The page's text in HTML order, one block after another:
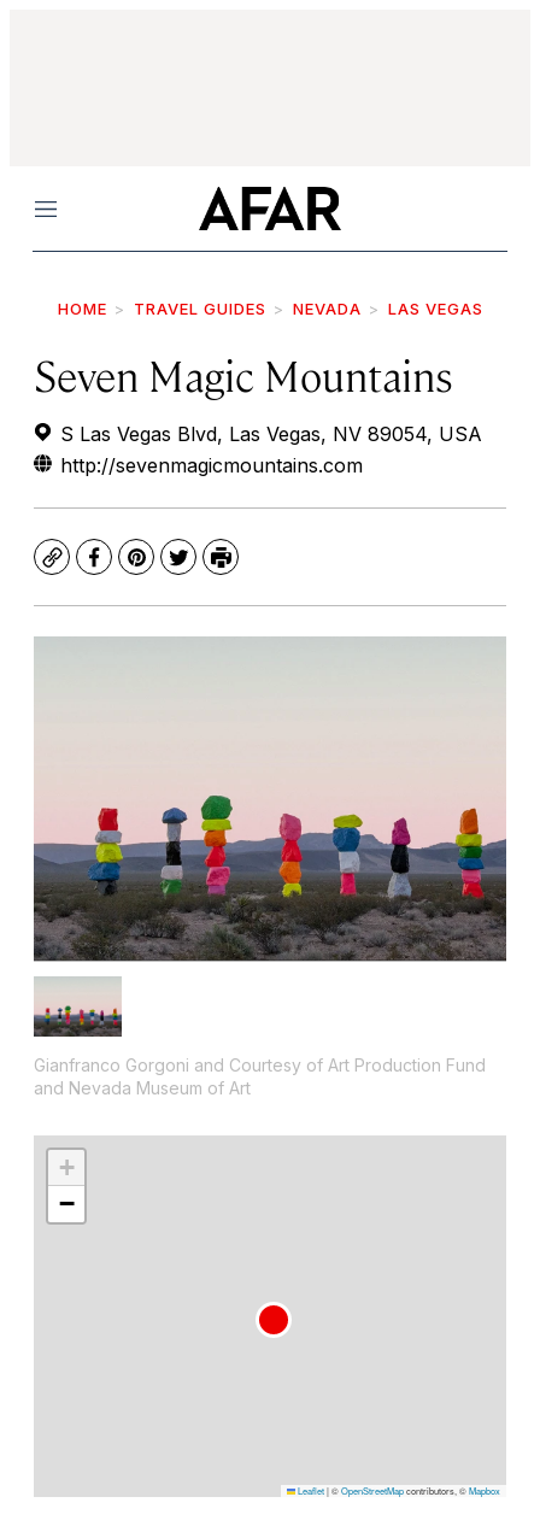
Menu
HOME TRAVEL GUIDES NEVADA LAS VEGAS
Seven Magic Mountains
S Las Vegas Blvd, Las Vegas, NV 89054, USA
http://sevenmagicmountains.com
CopyFacebook
Pinterest
TwitterPrint
Gianfranco Gorgoni and Courtesy of Art Production Fund
and Nevada Museum of Art
+
−
Leaflet|©OpenStreetMapcontributors, ©Mapbox